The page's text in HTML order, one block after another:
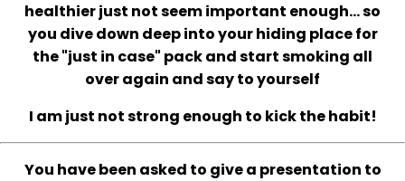
healthier just not seem important enough... so
you dive down deep into your hiding place for
the "just in case" pack and start smoking all
over again and say to yourself
I am just not strong enough to kick the habit!
You have been asked to give a presentation to